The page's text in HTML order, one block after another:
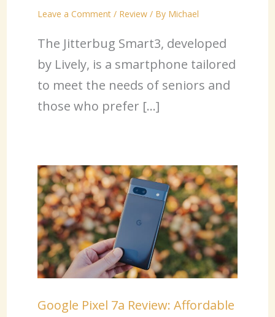
Leave a Comment / Review/ By Michael
The Jitterbug Smart3, developed
by Lively, is a smartphone tailored
to meet the needs of seniors and
those who prefer […]
Google Pixel 7a Review: Affordable